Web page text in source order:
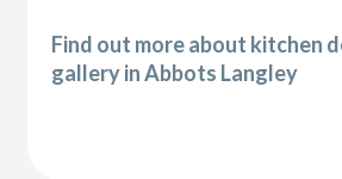
Find out more about kitchen
gallery in Abbots Langley